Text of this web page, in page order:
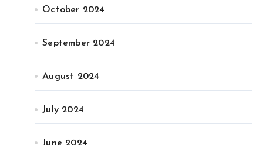
October 2024
September 2024
August 2024
July 2024